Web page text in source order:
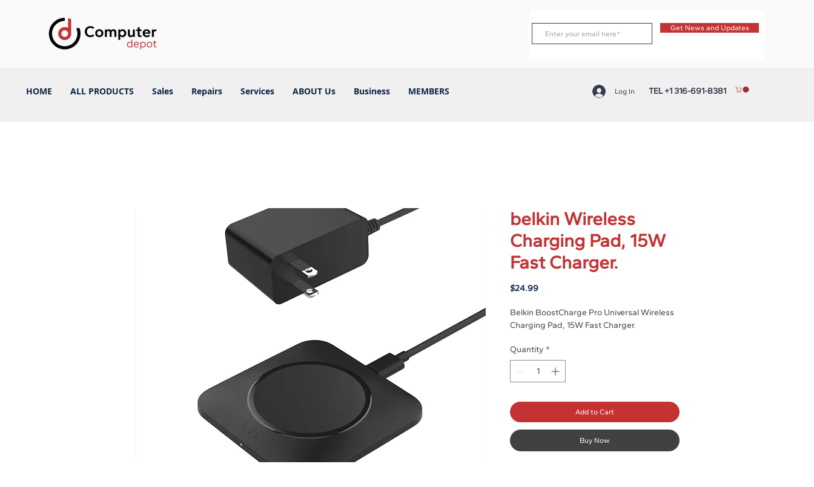
Get News and Updates
TEL +1 316-691-8381
Log In
HOME ALL PRODUCTS Sales Repairs Services ABOUT Us Business MEMBERS
belkin Wireless
Charging Pad, 15W
Fast Charger.
$24.99Price
Belkin BoostCharge Pro Universal Wireless
Charging Pad, 15W Fast Charger.
Quantity *
Add to Cart
Buy Now